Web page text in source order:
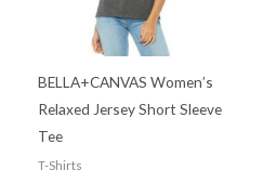
BELLA+CANVAS Women’s
Relaxed Jersey Short Sleeve
Tee
T-Shirts